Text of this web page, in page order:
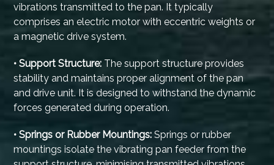
vibrations transmitted to the pan. It typically
comprises an electric motor with eccentric weights or
a magnetic drive system.
• Support Structure: The support structure provides
stability and maintains proper alignment of the pan
and drive unit. It is designed to withstand the dynamic
forces generated during operation.
• Springs or Rubber Mountings: Springs or rubber
mountings isolate the vibrating pan feeder from the